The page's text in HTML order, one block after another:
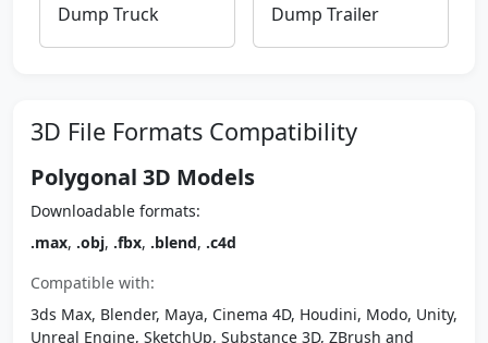
Dump Truck Dump Trailer
3D File Formats Compatibility
Polygonal 3D Models
Downloadable formats:
.max, .obj, .fbx, .blend, .c4d
Compatible with:
3ds Max, Blender, Maya, Cinema 4D, Houdini, Modo, Unity,
Unreal Engine, SketchUp, Substance 3D, ZBrush and